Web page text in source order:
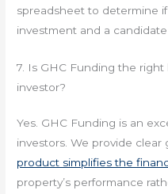
spreadsheet to determine
investment and a candidate
7. Is GHC Funding the right
investor?
Yes. GHC Funding is an
investors. We provide clear
product simplifies the
property’s performance